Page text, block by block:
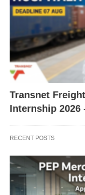
Transnet
Internship 2026
RECENT POSTS